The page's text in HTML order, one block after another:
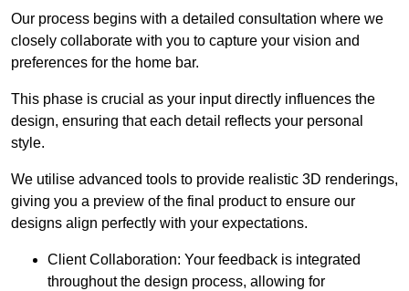
Our process begins with a detailed consultation where we
closely collaborate with you to capture your vision and
preferences for the home bar.
This phase is crucial as your input directly influences the
design, ensuring that each detail reflects your personal
style.
We utilise advanced tools to provide realistic 3D renderings,
giving you a preview of the final product to ensure our
designs align perfectly with your expectations.
Client Collaboration: Your feedback is integrated
throughout the design process, allowing for